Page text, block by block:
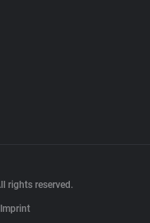
rights reserved.
Imprint